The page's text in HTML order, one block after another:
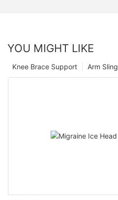
YOU MIGHT LIKE
Arm Sling
Knee Brace Support